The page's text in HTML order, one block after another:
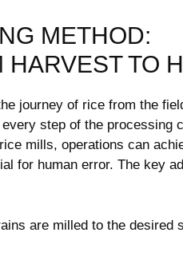
METHOD:
TO
⁢journey ‍of rice from the
step of the‌ processing
mills, operations can
for human error. The⁢ key⁢
⁢are milled to‌ the desired